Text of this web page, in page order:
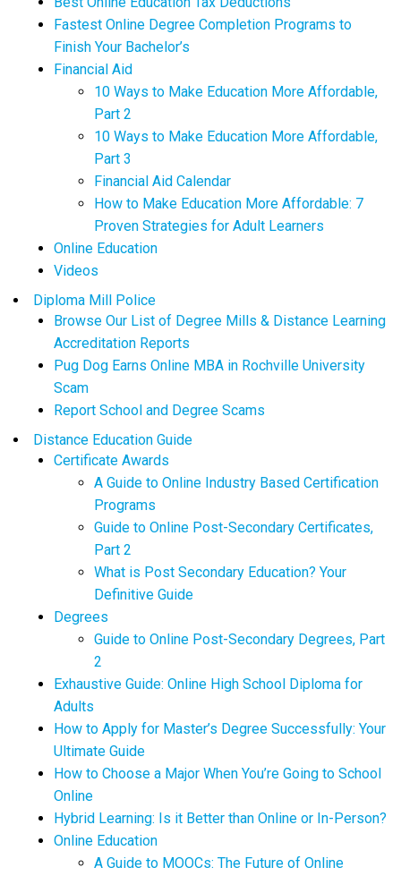
Fastest Online Degree Completion Programs to
Finish Your Bachelor’s
Financial Aid
10 Ways to Make Education More Affordable,
Part 2
10 Ways to Make Education More Affordable,
Part 3
Financial Aid Calendar
How to Make Education More Affordable: 7
Proven Strategies for Adult Learners
Online Education
Videos
Diploma Mill Police
Browse Our List of Degree Mills & Distance Learning
Accreditation Reports
Pug Dog Earns Online MBA in Rochville University
Scam
Report School and Degree Scams
Distance Education Guide
Certificate Awards
A Guide to Online Industry Based Certification
Programs
Guide to Online Post-Secondary Certificates,
Part 2
What is Post Secondary Education? Your
Definitive Guide
Degrees
Guide to Online Post-Secondary Degrees, Part
2
Exhaustive Guide: Online High School Diploma for
Adults
How to Apply for Master’s Degree Successfully: Your
Ultimate Guide
How to Choose a Major When You’re Going to School
Online
Hybrid Learning: Is it Better than Online or In-Person?
Online Education
A Guide to MOOCs: The Future of Online